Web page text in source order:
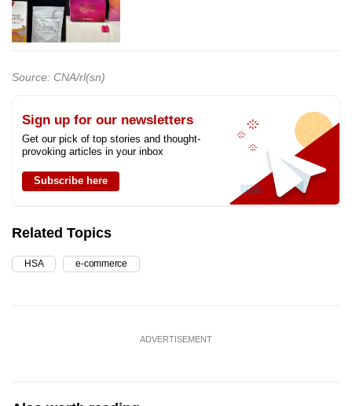
Source: CNA/rl(sn)
Sign up for our newsletters
Get our pick of top stories and thought-
provoking articles in your inbox
Subscribe here
Related Topics
HSA e-commerce
ADVERTISEMENT